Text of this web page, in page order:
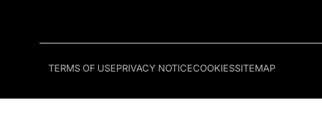
TERMS OF USEPRIVACY NOTICECOOKIESSITEMAP